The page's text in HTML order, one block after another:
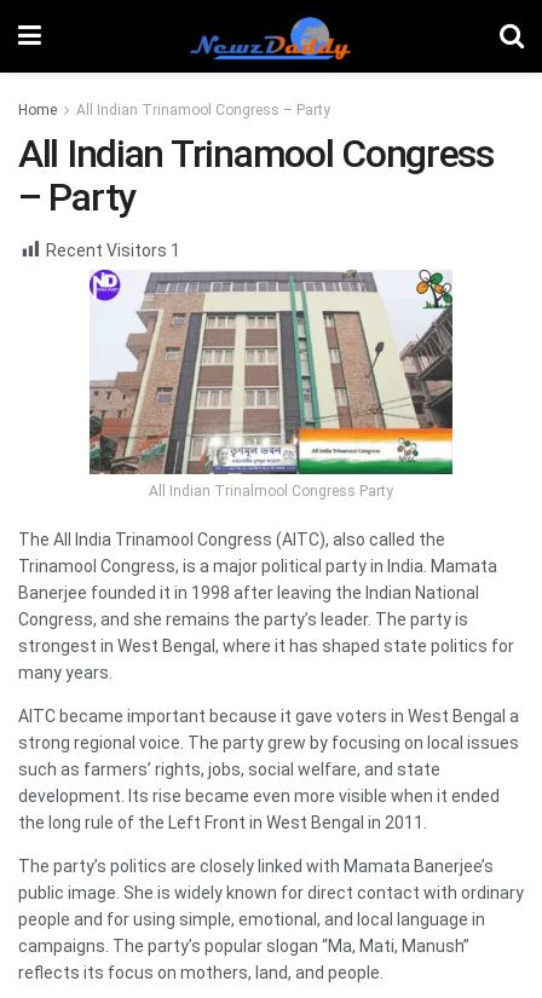
Home All Indian Trinamool Congress – Party
All Indian Trinamool Congress
– Party
Recent Visitors 1
All Indian Trinalmool Congress Party
The All India Trinamool Congress (AITC), also called the
Trinamool Congress, is a major political party in India. Mamata
Banerjee founded it in 1998 after leaving the Indian National
Congress, and she remains the party’s leader. The party is
strongest in West Bengal, where it has shaped state politics for
many years.
AITC became important because it gave voters in West Bengal a
strong regional voice. The party grew by focusing on local issues
such as farmers’ rights, jobs, social welfare, and state
development. Its rise became even more visible when it ended
the long rule of the Left Front in West Bengal in 2011.
The party’s politics are closely linked with Mamata Banerjee’s
public image. She is widely known for direct contact with ordinary
people and for using simple, emotional, and local language in
campaigns. The party’s popular slogan “Ma, Mati, Manush”
reflects its focus on mothers, land, and people.